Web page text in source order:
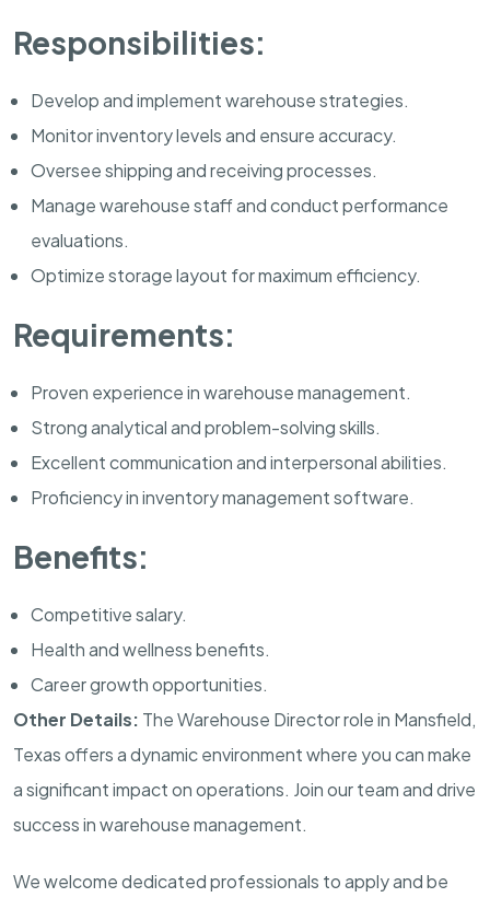
Responsibilities:
Develop and implement warehouse strategies.
Monitor inventory levels and ensure accuracy.
Oversee shipping and receiving processes.
Manage warehouse staff and conduct performance
evaluations.
Optimize storage layout for maximum efficiency.
Requirements:
Proven experience in warehouse management.
Strong analytical and problem-solving skills.
Excellent communication and interpersonal abilities.
Proficiency in inventory management software.
Benefits:
Competitive salary.
Health and wellness benefits.
Career growth opportunities.
Other Details: The Warehouse Director role in Mansfield,
Texas offers a dynamic environment where you can make
a significant impact on operations. Join our team and drive
success in warehouse management.
We welcome dedicated professionals to apply and be